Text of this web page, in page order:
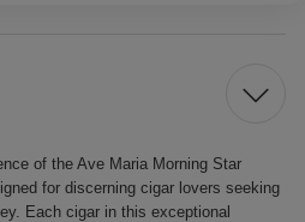
of the Ave Maria Morning Star
for discerning cigar lovers seeking
Each cigar in this exceptional